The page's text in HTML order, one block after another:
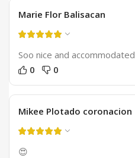
Marie Flor Balisacan
Soo nice and accommodated
0
0
Mikee Plotado coronacion
😍